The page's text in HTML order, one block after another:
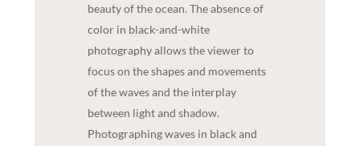
beauty of the ocean. The absence of
color in black-and-white
photography allows the viewer to
focus on the shapes and movements
of the waves and the interplay
between light and shadow.
Photographing waves in black and